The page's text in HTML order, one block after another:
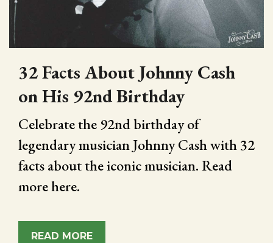
32 Facts About Johnny Cash
on His 92nd Birthday
Celebrate the 92nd birthday of
legendary musician Johnny Cash with 32
facts about the iconic musician. Read
more here.
READ MORE